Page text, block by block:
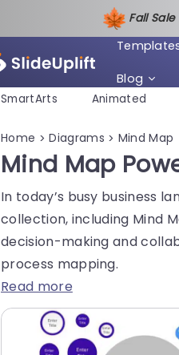
Fall Sale
Blog
SmartArts Animated
Home > Diagrams > Mind Map
Mind Map
In today’s busy business
collection, including Mind
decision-making and
process mapping.
Read more